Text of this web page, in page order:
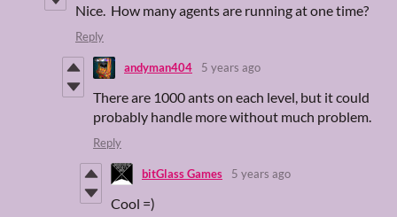
Nice. How many agents are running at one time?
Reply
andyman404 5 years ago
There are 1000 ants on each level, but it could
probably handle more without much problem.
Reply
bitGlass Games 5 years ago
Cool =)